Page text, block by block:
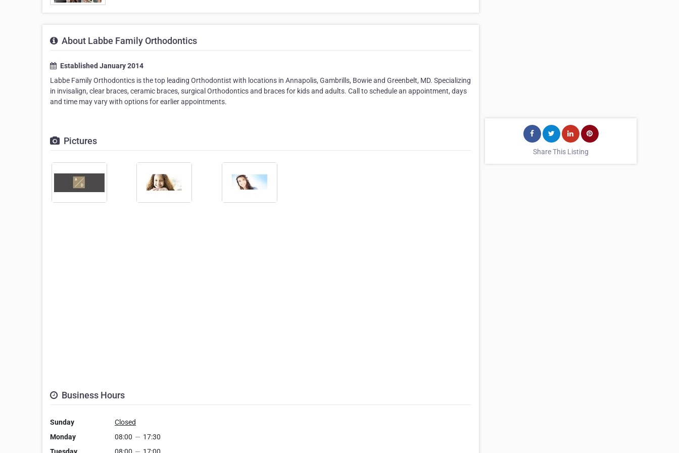
About Labbe Family Orthodontics
Established January 2014
Labbe Family Orthodontics is the top leading Orthodontist with locations in Annapolis, Gambrills, Bowie and Greenbelt, MD. Specializing
in invisalign, clear braces, ceramic braces, surgical Orthodontics and braces for kids and adults. Call to schedule an appointment, days
and time may vary with options for earlier appointments.
Pictures
Business Hours
Sunday
Closed
Monday
08:00 — 17:30
Share This Listing